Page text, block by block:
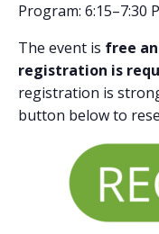
Program: 6:15–7:30
The event is free
registration is
registration is
button below to